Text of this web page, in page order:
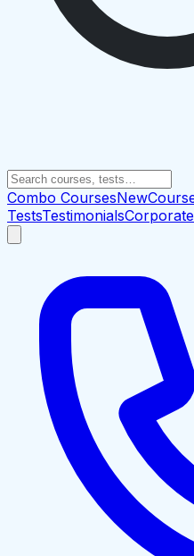
Combo CoursesNew
TestsTestimonialsCorporate